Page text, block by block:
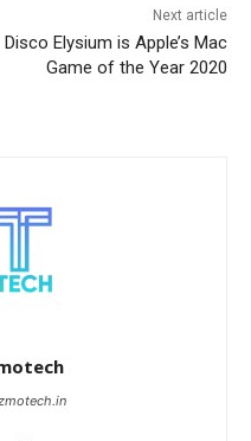
Next article
Disco Elysium is Apple’s Mac
Game of the Year 2020